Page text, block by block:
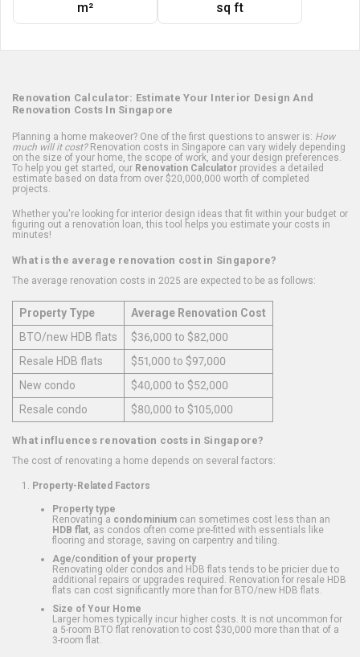
m² sq ft
Renovation Calculator: Estimate Your Interior Design And
Renovation Costs In Singapore
Planning a home makeover? One of the first questions to answer is: How
much will it cost?Renovation costs in Singapore can vary widely depending
on the size of your home, the scope of work, and your design preferences.
To help you get started, our Renovation Calculator provides a detailed
estimate based on data from over $20,000,000 worth of completed
projects.
Whether you're looking for interior design ideas that fit within your budget or
figuring out a renovation loan, this tool helps you estimate your costs in
minutes!
What is the average renovation cost in Singapore?
The average renovation costs in 2025 are expected to be as follows:
Property Type
Average Renovation Cost
BTO/new HDB flats
$36,000 to $82,000
Resale HDB flats
$51,000 to $97,000
New condo
$40,000 to $52,000
Resale condo
$80,000 to $105,000
What influences renovation costs in Singapore?
The cost of renovating a home depends on several factors:
Property-Related Factors
Property type
Renovating a condominium can sometimes cost less than an
HDB flat , as condos often come pre-fitted with essentials like
flooring and storage, saving on carpentry and tiling.
Age/condition of your property
Renovating older condos and HDB flats tends to be pricier due to
additional repairs or upgrades required. Renovation for resale HDB
flats can cost significantly more than for BTO/new HDB flats.
Size of Your Home
Larger homes typically incur higher costs. It is not uncommon for
a 5-room BTO flat renovation to cost $30,000 more than that of a
3-room flat.